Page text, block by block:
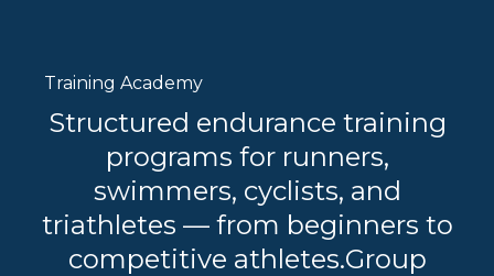
Training Academy
Structured endurance training
programs for runners,
swimmers, cyclists, and
triathletes — from beginners to
competitive athletes.Group